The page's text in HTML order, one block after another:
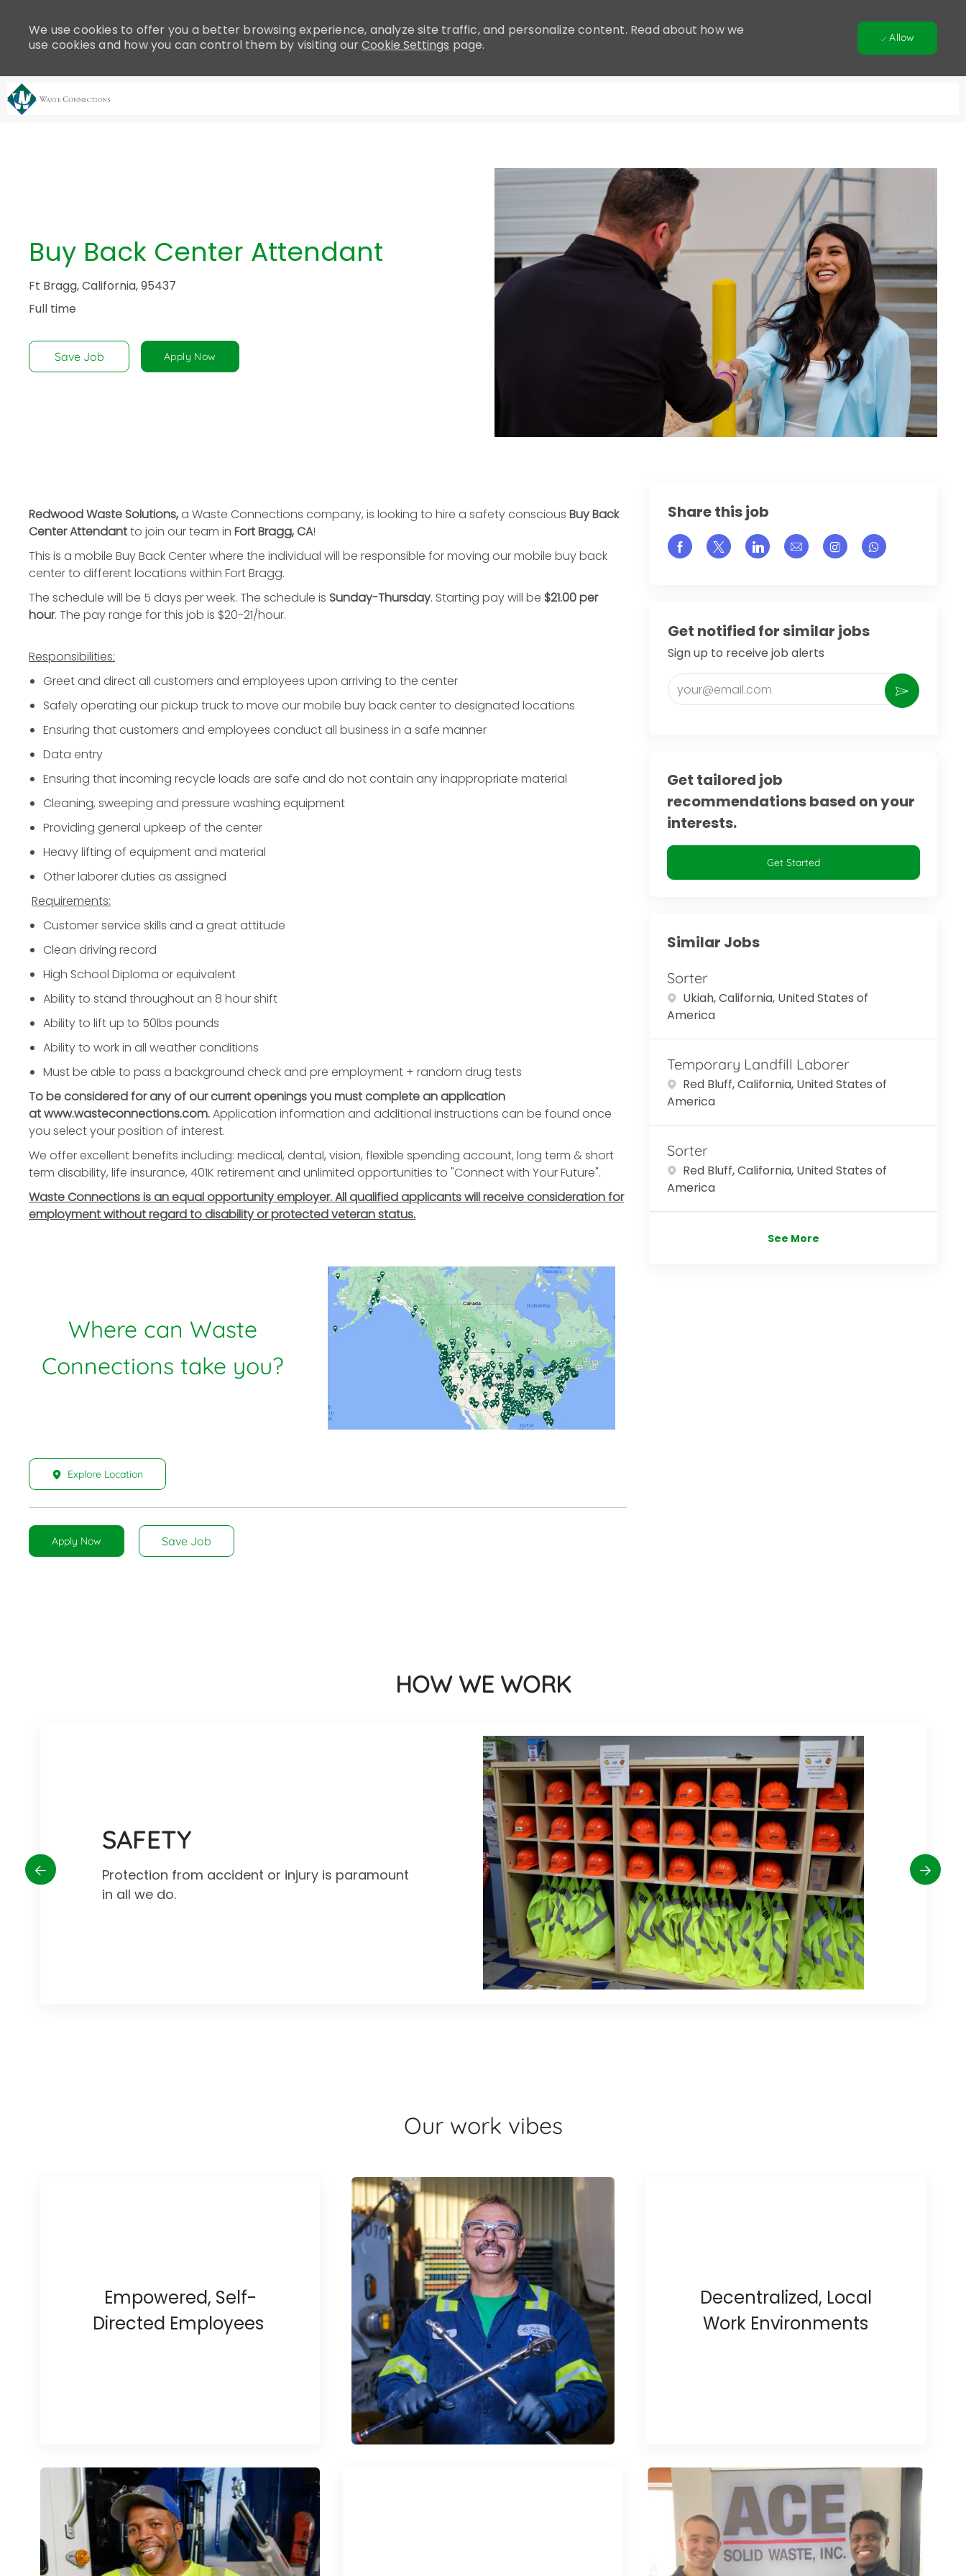
includes
an
accessibility
website
people
accessibility
menu.
We use cookies to offer you a better browsing experience, analyze site traffic, and personalize content. Read about how we
use cookies and how you can control them by visiting ourCookie Settings page. Allow
Buy Back Center Attendant
Ft Bragg, California, 95437
Full time
Save Job Apply Now
Redwood Waste Solutions,a Waste Connections company, is looking to hire a safety conscious Buy Back
Center Attendantto join our team in Fort Bragg, CA!
This is a mobile Buy Back Center where the individual will be responsible for moving our mobile buy back
center to different locations within Fort Bragg.
The schedule will be 5 days per week. The schedule is Sunday-Thursday. Starting pay will be $21.00 per
hour. The pay range for this job is $20-21/hour.
Responsibilities:
Greet and direct all customers and employees upon arriving to the center
Safely operating our pickup truck to move our mobile buy back center to designated locations
Ensuring that customers and employees conduct all business in a safe manner
Data entry
Ensuring that incoming recycle loads are safe and do not contain any inappropriate material
Cleaning, sweeping and pressure washing equipment
Providing general upkeep of the center
Heavy lifting of equipment and material
Other laborer duties as assigned
Requirements:
Customer service skills and a great attitude
Clean driving record
High School Diploma or equivalent
Ability to stand throughout an 8 hour shift
Ability to lift up to 50lbs pounds
Ability to work in all weather conditions
Must be able to pass a background check and pre employment + random drug tests
To be considered for any of our current openings you must complete an application
at www.wasteconnections.com.Application information and additional instructions can be found once
you select your position of interest.
We offer excellent benefits including: medical, dental, vision, flexible spending account, long term & short
term disability, life insurance, 401K retirement and unlimited opportunities to "Connect with Your Future".
Waste Connections is an equal opportunity employer. All qualified applicants will receive consideration for
employment without regard to disability or protected veteran status.
Where can Waste
Connections take you?
Explore Location
Apply Now Save Job
Share this job
Share via Facebook
Share via twitter
Share via LinkedIn
Share via email
Share via Instagram
Get notified for similar jobs
Sign up to receive job alerts
Enter Email address (Required)
Activate
Get tailored job
recommendations based on your
interests.
Get Started
Similar Jobs
Sorter
Location
Ukiah, California, United States of
America
Temporary Landfill Laborer
Location
Red Bluff, California, United States of
America
Sorter
Location
Red Bluff, California, United States of
America
See More
HOW WE WORK
SAFETY
Protection from accident or injury is paramount
in all we do.
Our work vibes
Empowered, Self-
Directed Employees
Decentralized, Local
Work Environments